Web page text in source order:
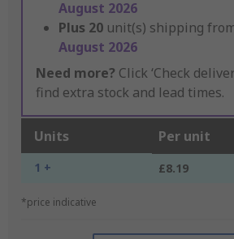
August 2026
Plus 20 unit(s) shipping
August 2026
Need more? Click ‘Check
find extra stock and lead times.
Units Per unit
1 + £8.19
*price indicative